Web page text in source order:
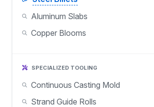
Aluminum Slabs
Copper Blooms
SPECIALIZED TOOLING
Continuous Casting Mold
Strand Guide Rolls